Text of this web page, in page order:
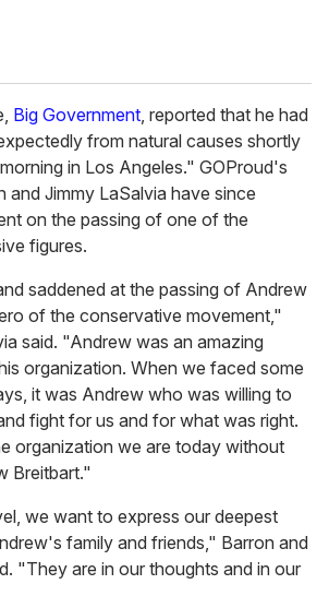
Big Government, reported that he had
from natural causes shortly
in Los Angeles." GOProud's
and Jimmy LaSalvia have since
on the passing of one of the
figures.
saddened at the passing of Andrew
of the conservative movement,"
said. "Andrew was an amazing
organization. When we faced some
it was Andrew who was willing to
fight for us and for what was right.
organization we are today without
Breitbart."
we want to express our deepest
family and friends," Barron and
"They are in our thoughts and in our